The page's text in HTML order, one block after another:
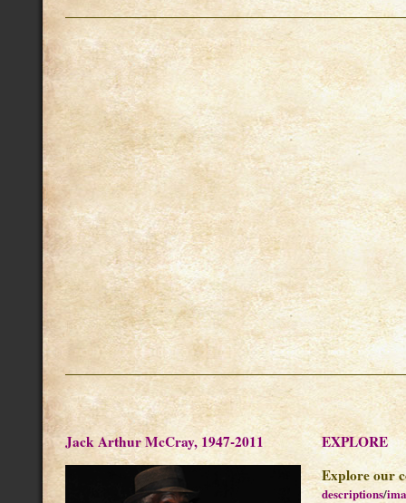
Jack Arthur McCray, 1947-2011
EXPLORE
Explore our
descriptions/